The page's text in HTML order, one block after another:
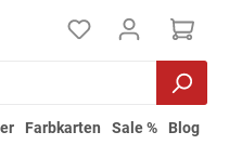
Farbkarten Sale % Blog